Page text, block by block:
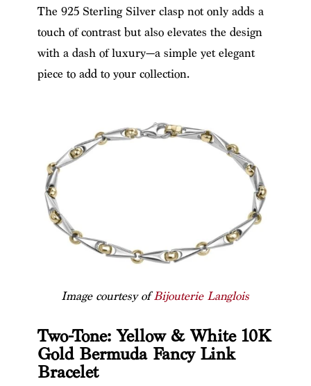
The 925 Sterling Silver clasp not only adds a
touch of contrast but also elevates the design
with a dash of luxury—a simple yet elegant
piece to add to your collection.
Image courtesy ofBijouterie Langlois
Two-Tone: Yellow & White 10K
Gold Bermuda Fancy Link
Bracelet